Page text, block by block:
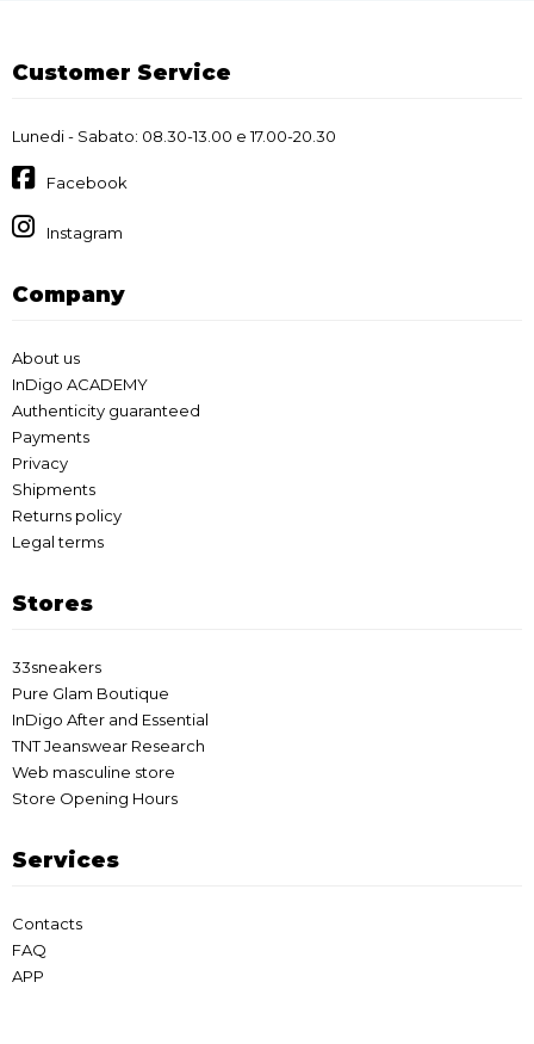
Customer Service
Lunedi - Sabato: 08.30-13.00 e 17.00-20.30
Facebook
Instagram
Company
About us
InDigo ACADEMY
Authenticity guaranteed
Payments
Privacy
Shipments
Returns policy
Legal terms
Stores
33sneakers
Pure Glam Boutique
InDigo After and Essential
TNT Jeanswear Research
Web masculine store
Store Opening Hours
Services
Contacts
FAQ
APP